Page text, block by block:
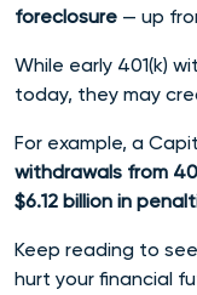
foreclosure — up
While early 401(k)
today, they may
For example, a
withdrawals from
$6.12 billion in
Keep reading to
hurt your financial